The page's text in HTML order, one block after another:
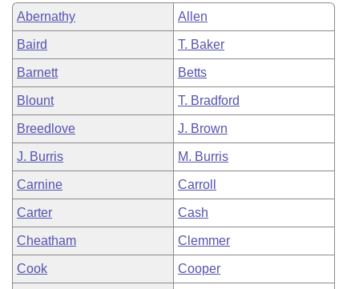
Bill Conflicts Report
Senate Budget
House Roll Call
Abernathy Allen
Baird T. Baker
Barnett Betts
Blount T. Bradford
Breedlove J. Brown
J. Burris M. Burris
Carnine Carroll
Carter Cash
Cheatham Clemmer
Cook Cooper